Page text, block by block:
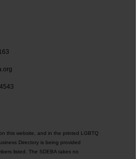
this website, and in the printed LGBTQ
Directory is being provided
listed. The SDEBA takes no